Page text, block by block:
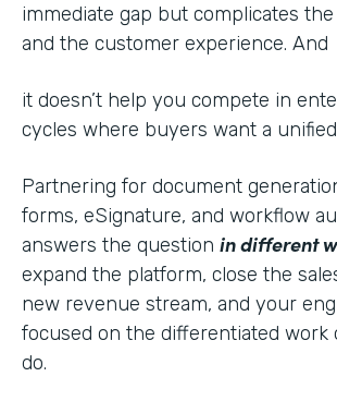
immediate gap but complicates
and the customer experience. And
it doesn’t help you compete in
cycles where buyers want a
Partnering for document
forms, eSignature, and workflow
answers the question in different
expand the platform, close the
new revenue stream, and your
focused on the differentiated work
do.